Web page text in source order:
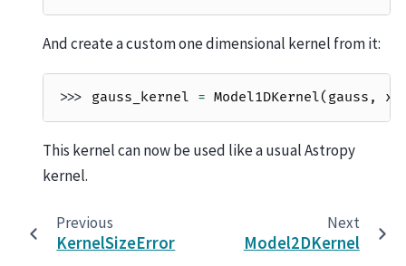
And create a custom one dimensional kernel from it:
>>> gauss_kernel = Model1DKernel( gauss ,
This kernel can now be used like a usual Astropy
kernel.
Previous
KernelSizeError
Next
Model2DKernel